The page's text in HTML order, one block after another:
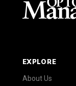
EXPLORE
About Us